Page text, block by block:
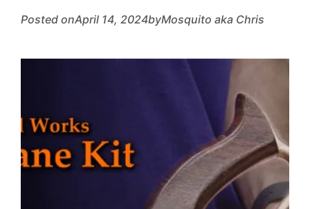
Posted onApril 14, 2024byMosquito aka Chris